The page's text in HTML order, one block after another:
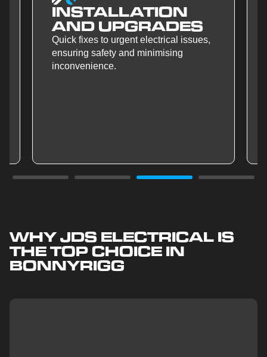
SMART HOME
AUTOMATION
Quick fixes to urgent electrical issues,
ensuring safety and minimising
inconvenience.
WHY JDS ELECTRICAL IS
THE TOP CHOICE IN
BONNYRIGG